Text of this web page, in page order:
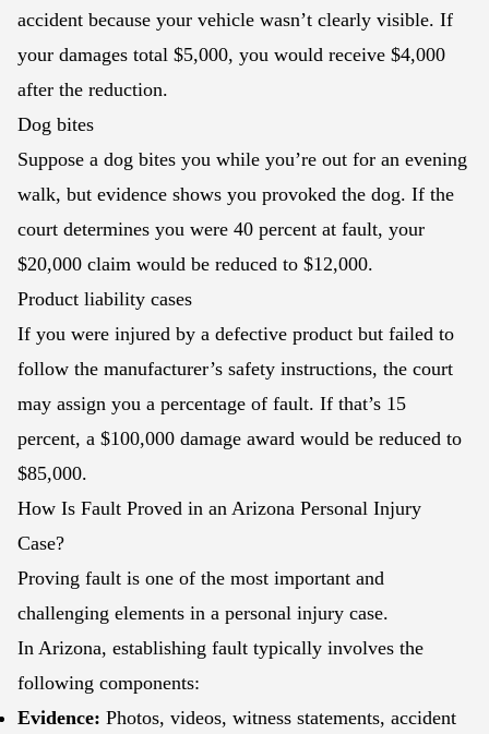
accident because your vehicle wasn’t clearly visible. If
your damages total $5,000, you would receive $4,000
after the reduction.
Dog bites
Suppose a dog bites you while you’re out for an evening
walk, but evidence shows you provoked the dog. If the
court determines you were 40 percent at fault, your
$20,000 claim would be reduced to $12,000.
Product liability cases
If you were injured by a defective product but failed to
follow the manufacturer’s safety instructions, the court
may assign you a percentage of fault. If that’s 15
percent, a $100,000 damage award would be reduced to
$85,000.
How Is Fault Proved in an Arizona Personal Injury
Case?
Proving fault is one of the most important and
challenging elements in a personal injury case.
In Arizona, establishing fault typically involves the
following components:
Evidence: Photos, videos, witness statements, accident